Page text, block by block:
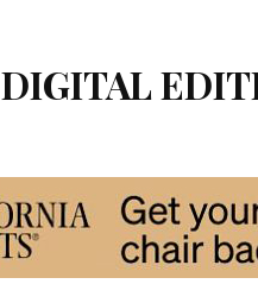
DIGITAL